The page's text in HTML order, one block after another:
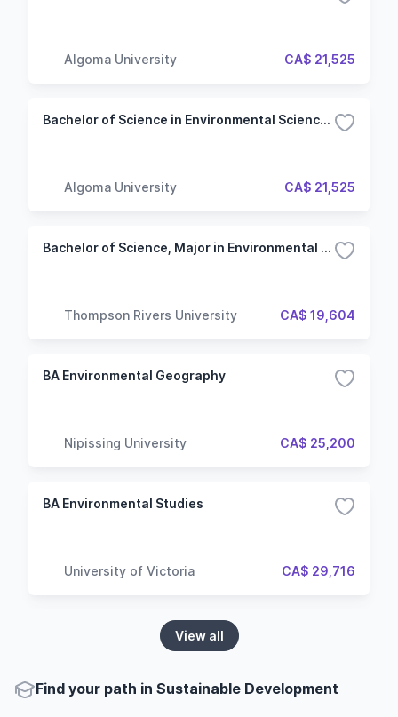
Algoma University CA$ 21,525
Bachelor of Science in Environmental Science (Honours)
Algoma University CA$ 21,525
Bachelor of Science, Major in Environmental Chemistry
Thompson Rivers University CA$ 19,604
BA Environmental Geography
Nipissing University CA$ 25,200
BA Environmental Studies
University of Victoria CA$ 29,716
View all
Find your path in Sustainable Development